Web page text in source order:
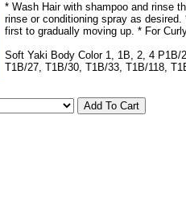
* Wash Hair with shampoo and rinse
rinse or conditioning spray as
first to gradually moving up. * For
Soft Yaki Body Color 1, 1B, 2, 4
T1B/27, T1B/30, T1B/33, T1B/118,